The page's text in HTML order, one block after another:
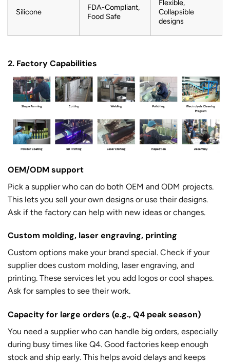
Silicone
FDA-Compliant,
Food Safe
Flexible,
Collapsible
designs
2. Factory Capabilities
OEM/ODM support
Pick a supplier who can do both OEM and ODM projects.
This lets you sell your own designs or use their designs.
Ask if the factory can help with new ideas or changes.
Custom molding, laser engraving, printing
Custom options make your brand special. Check if your
supplier does custom molding, laser engraving, and
printing. These services let you add logos or cool shapes.
Ask for samples to see their work.
Capacity for large orders (e.g., Q4 peak season)
You need a supplier who can handle big orders, especially
during busy times like Q4. Good factories keep enough
stock and ship early. This helps avoid delays and keeps